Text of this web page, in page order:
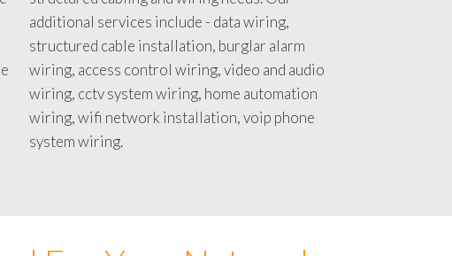
structured cabling and wiring needs. Our
additional services include - data wiring,
structured cable installation, burglar alarm
wiring, access control wiring, video and audio
wiring, cctv system wiring, home automation
wiring, wifi network installation, voip phone